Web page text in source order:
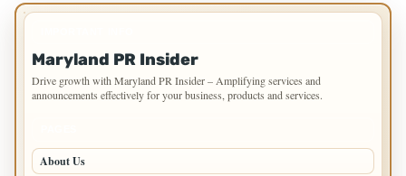
Maryland PR Insider
Drive growth with Maryland PR Insider – Amplifying services and
announcements effectively for your business, products and services.
About Us